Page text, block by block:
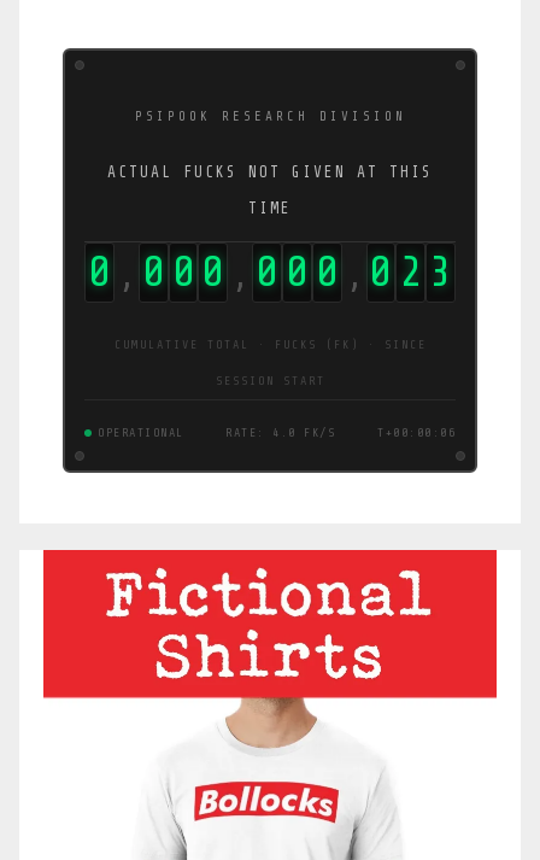
PSIPOOK RESEARCH DIVISION
ACTUAL FUCKS NOT GIVEN AT THIS
TIME
0 , 0 0 0 , 0 0 0 , 0 3 8
CUMULATIVE TOTAL · FUCKS (FK) · SINCE
SESSION START
OPERATIONAL RATE: 6.8 FK/S T+00:00:07